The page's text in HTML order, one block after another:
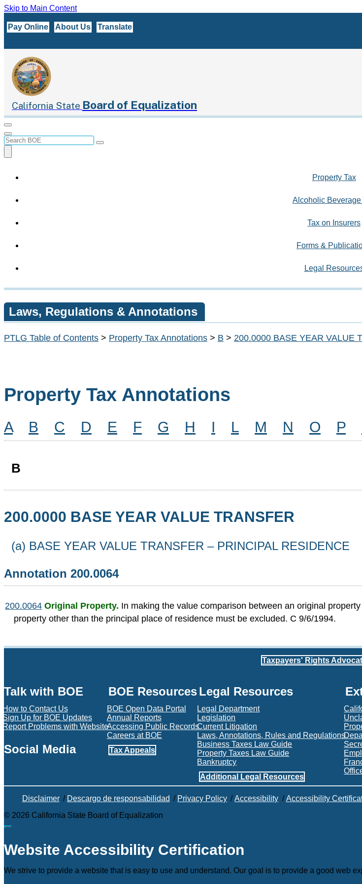
Skip to Main Content
Pay Online
About Us Translate
California State Board of Equalization
Menu
Menu
Custom Google Search
Submit
Close Search
Property Tax
Alcoholic Beverage
Tax on Insurers
Forms &
Legal
Laws, Regulations & Annotations
PTLG Table of Contents > Property Tax Annotations > B > 200.0000 BASE YEAR VALUE
Property Tax Annotations
A B C D E F G H I L M N O P
B
200.0000 BASE YEAR VALUE TRANSFER
(a) BASE YEAR VALUE TRANSFER – PRINCIPAL RESIDENCE
Annotation 200.0064
200.0064 Original Property. In making the value comparison between an original
property other than the principal place of residence must be excluded. C 9/6/1994.
Taxpayers' Rights
Talk with BOE
How to Contact Us
Sign Up for BOE Updates
Report Problems with Website
Social Media
BOE Resources
BOE Open Data Portal
Annual Reports
Accessing Public Records
Careers at BOE
Tax Appeals
Legal Resources
Legal Department
Legislation
Current Litigation
Laws, Annotations, Rules and Regulations
Business Taxes Law Guide
Property Taxes Law Guide
Bankruptcy
Additional Legal Resources
Disclaimer / Descargo de responsabilidad / Privacy Policy /Accessibility /Accessibility
© 2026 California State Board of Equalization
Back to top
Website Accessibility Certification
We strive to provide a website that is easy to use and understand. Our goal is to provide a good web